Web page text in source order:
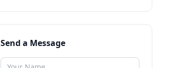
Send a Message